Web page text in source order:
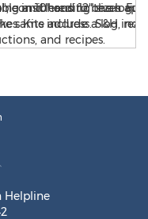
Helpline